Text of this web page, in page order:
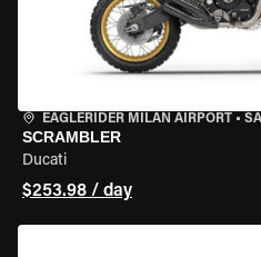
EAGLERIDER MILAN AIRPORT •
SCRAMBLER
Ducati
$253.98 / day